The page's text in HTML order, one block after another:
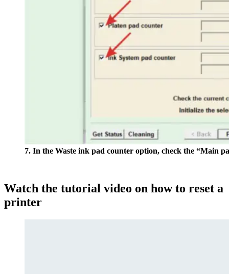
7. In the Waste ink pad counter option, check the “Main
Watch the tutorial video on how to reset a
printer